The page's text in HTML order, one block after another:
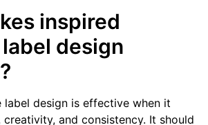
inspired
design
label design is effective when it
and consistency. It should